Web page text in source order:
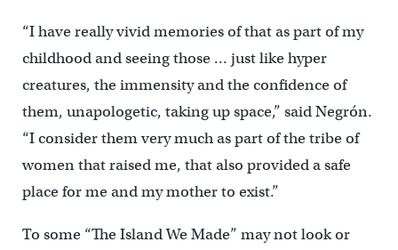
“I have really vivid memories of that as part of my
childhood and seeing those … just like hyper
creatures, the immensity and the confidence of
them, unapologetic, taking up space,” said Negrón.
“I consider them very much as part of the tribe of
women that raised me, that also provided a safe
place for me and my mother to exist.”
To some “The Island We Made” may not look or